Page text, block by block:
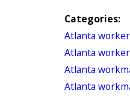
Categories:
Atlanta
Atlanta
Atlanta
Atlanta